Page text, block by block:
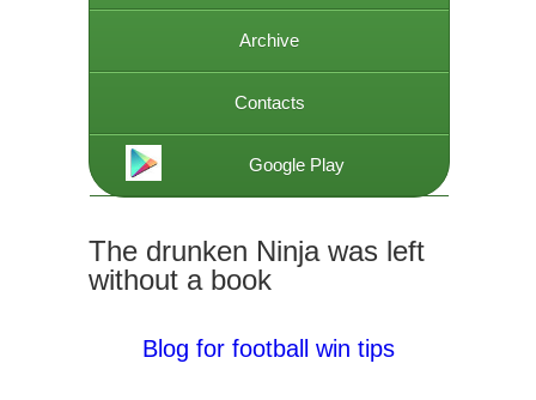
Archive
Contacts
Google Play
The drunken Ninja was left
without a book
Blog for football win tips